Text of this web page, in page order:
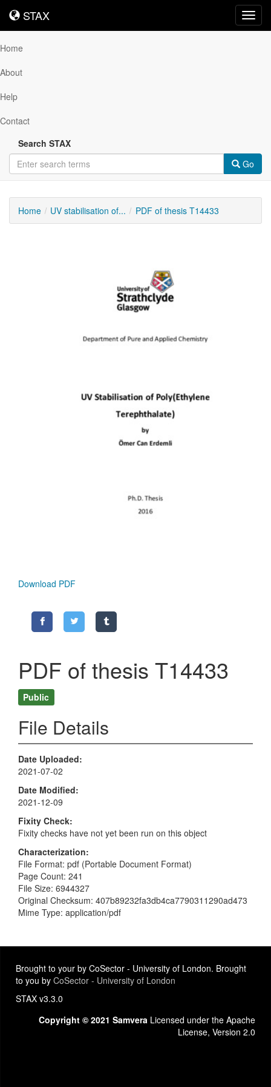
STAX
STAX
Home
About
Help
Contact
Search STAX
Go
Home UV stabilisation of... PDF of thesis T14433
Download PDF
PDF of thesis T14433
Public
File Details
Date Uploaded
2021-07-02
Date Modified
2021-12-09
Fixity Check
Fixity checks have not yet been run on this object
Characterization
File Format: pdf (Portable Document Format)
Page Count: 241
File Size: 6944327
Original Checksum: 407b89232fa3db4ca7790311290ad473
Mime Type: application/pdf
Brought to your by CoSector - University of London. Brought
to you by CoSector - University of London
STAX v3.3.0
Copyright © 2021 Samvera Licensed under the Apache
License, Version 2.0